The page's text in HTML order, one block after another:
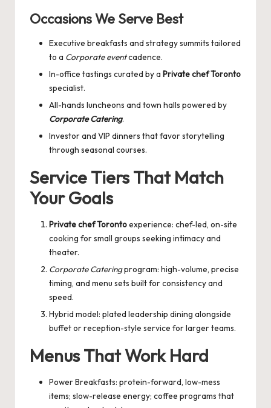
Occasions We Serve Best
Executive breakfasts and strategy summits tailored
to a Corporate eventcadence.
In-office tastings curated by a Private chef Toronto
specialist.
All-hands luncheons and town halls powered by
Corporate Catering.
Investor and VIP dinners that favor storytelling
through seasonal courses.
Service Tiers That Match
Your Goals
Private chef Torontoexperience: chef-led, on-site
cooking for small groups seeking intimacy and
theater.
Corporate Cateringprogram: high-volume, precise
timing, and menu sets built for consistency and
speed.
Hybrid model: plated leadership dining alongside
buffet or reception-style service for larger teams.
Menus That Work Hard
Power Breakfasts: protein-forward, low-mess
items; slow-release energy; coffee programs that